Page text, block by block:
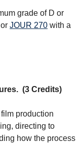
grade of D or
JOUR 270 with a
(3 Credits)
production
directing to
how the process